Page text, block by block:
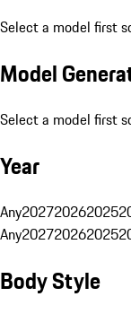
Select a model first
Model
Select a model first
Year
Any202720262025
Any202720262025
Body Style